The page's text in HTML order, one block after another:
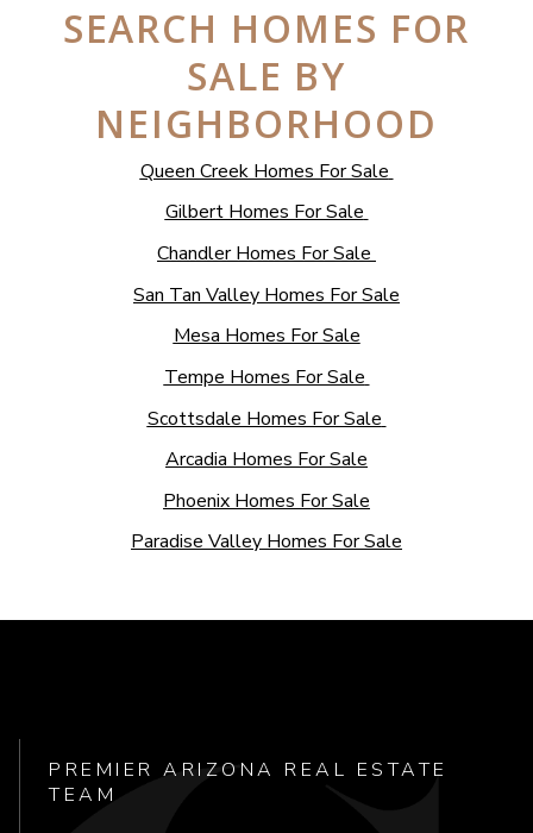
SEARCH HOMES FOR
SALE BY
NEIGHBORHOOD
Queen Creek Homes For Sale
Gilbert Homes For Sale
Chandler Homes For Sale
San Tan Valley Homes For Sale
Mesa Homes For Sale
Tempe Homes For Sale
Scottsdale Homes For Sale
Arcadia Homes For Sale
Phoenix Homes For Sale
Paradise Valley Homes For Sale
PREMIER ARIZONA REAL ESTATE
TEAM